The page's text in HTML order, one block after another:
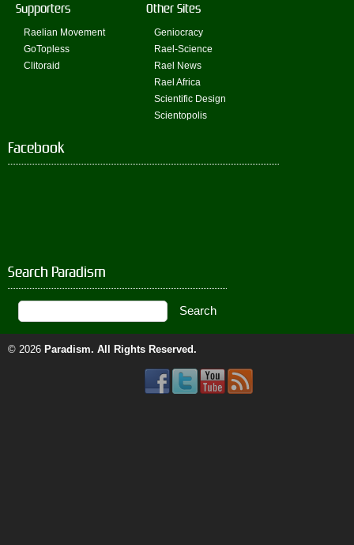
Supporters
Raelian Movement
GoTopless
Clitoraid
Other Sites
Geniocracy
Rael-Science
Rael News
Rael Africa
Scientific Design
Scientopolis
Facebook
Search Paradism
© 2026 Paradism. All Rights Reserved.